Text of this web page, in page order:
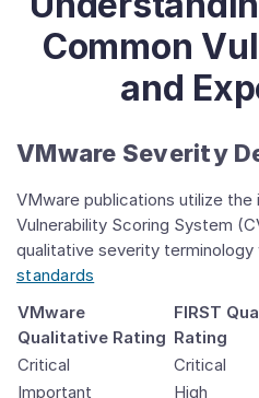
Common
and
VMware Severity
VMware publications utilize
Vulnerability Scoring System
qualitative severity terminology
standards
VMware
Qualitative Rating
FIRST
Rating
Critical
Critical
Important
High